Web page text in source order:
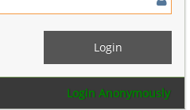
Login Anonymously